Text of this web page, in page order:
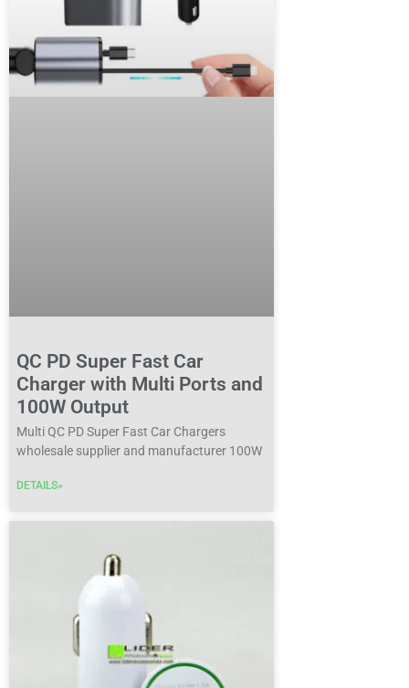
QC PD Super Fast Car
Charger with Multi Ports and
100W Output
Multi QC PD Super Fast Car Chargers
wholesale supplier and manufacturer 100W
DETAILS»